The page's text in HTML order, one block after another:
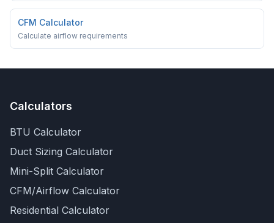
CFM Calculator
Calculate airflow requirements
Calculators
BTU Calculator
Duct Sizing Calculator
Mini-Split Calculator
CFM/Airflow Calculator
Residential Calculator